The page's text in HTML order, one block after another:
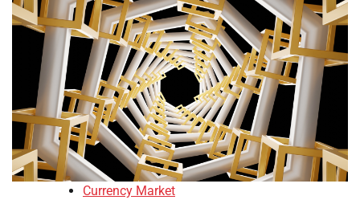
Currency Market